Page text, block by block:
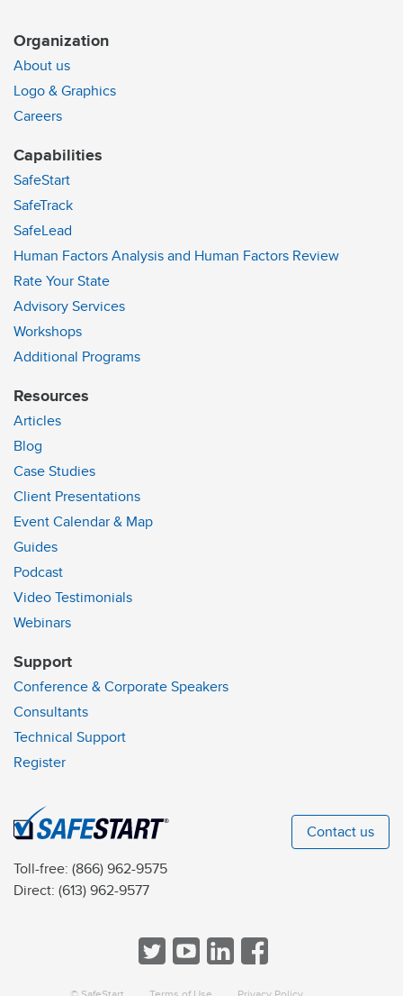
Organization
About us
Logo & Graphics
Careers
Capabilities
SafeStart
SafeTrack
SafeLead
Human Factors Analysis and Human Factors Review
Rate Your State
Advisory Services
Workshops
Additional Programs
Resources
Articles
Blog
Case Studies
Client Presentations
Event Calendar & Map
Guides
Podcast
Video Testimonials
Webinars
Support
Conference & Corporate Speakers
Consultants
Technical Support
Register
Toll-free: (866) 962-9575
Direct: (613) 962-9577
Contact us